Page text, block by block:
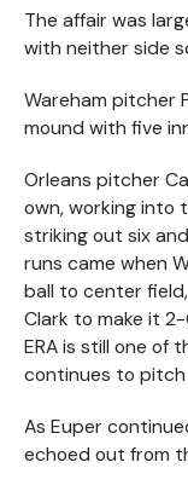
The affair was
with neither side
Wareham pitcher
mound with five
Orleans pitcher
own, working into
striking out six
runs came when
ball to center
Clark to make it
ERA is still one of
continues to pitch
As Euper
echoed out from